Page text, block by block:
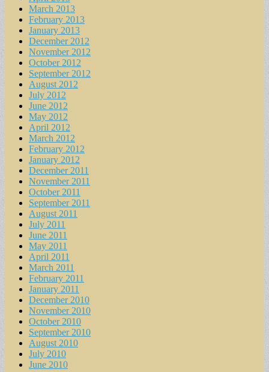
March 2013
February 2013
January 2013
December 2012
November 2012
October 2012
September 2012
August 2012
July 2012
June 2012
May 2012
April 2012
March 2012
February 2012
January 2012
December 2011
November 2011
October 2011
September 2011
August 2011
July 2011
June 2011
May 2011
April 2011
March 2011
February 2011
January 2011
December 2010
November 2010
October 2010
September 2010
August 2010
July 2010
June 2010